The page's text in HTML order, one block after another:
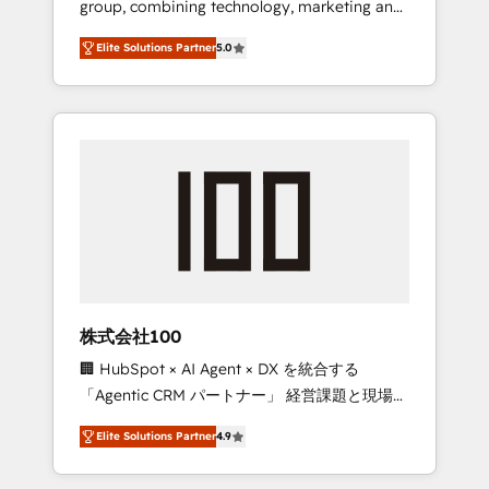
Leader 🏆 Finalist: HubSpot Inbound
Campaign of the Year 🏆 Gold AVA Digital
Award for Best Website 🌟 Accreditations:
CRM Implementation, HubSpot Content
Experience, CRM Data Migration & Custom
group, combining technology, marketing and
media expertise across Latin America and
Southern Europe, with teams across 7
countries. Born in Chile, we combine local
insight with international reach to help
we’ve delivered 500+ HubSpot
inbound and loop marketing, content, and
design scalable strategies that drive
measurable growth. 🌎 Highlights: • 10+ years
as a HubSpot partner. • 2023 Impact Awards:
Platform Migration Excellence. • Top 3 Partner
of the Year LATAM 2022, 2023, 2024, 2025. •
Partner of the Year 2024. • Organizer of
Elite Solutions Partner5.0
株式会社100
🏢 HubSpot × AI Agent × DX を統合する
「Agentic CRM パートナー」 経営課題と現場業
務をつなぐAIネイティブ・エージェンシーとし
て、HubSpot Eliteの実装力で顧客フロント業務
を再設計します。 💡 100inc は何をする会社
Elite Solutions Partner4.9